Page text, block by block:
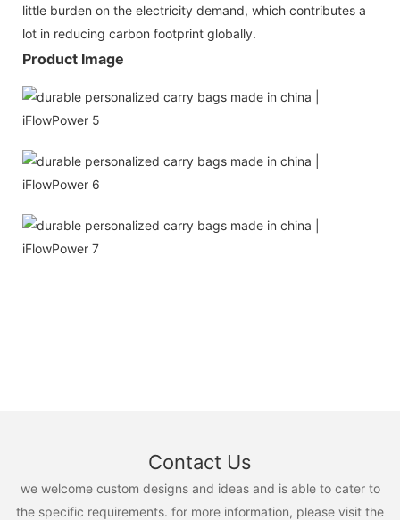
little burden on the electricity demand, which contributes a
lot in reducing carbon footprint globally.
Product Image
Contact Us
we welcome custom designs and ideas and is able to cater to
the specific requirements. for more information, please visit the